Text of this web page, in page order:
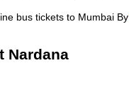
bus tickets to Mumbai By
Nardana